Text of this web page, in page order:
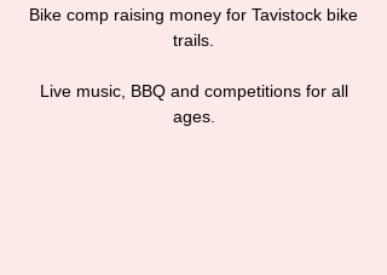
Bike comp raising money for Tavistock bike
trails.
Live music, BBQ and competitions for all
ages.